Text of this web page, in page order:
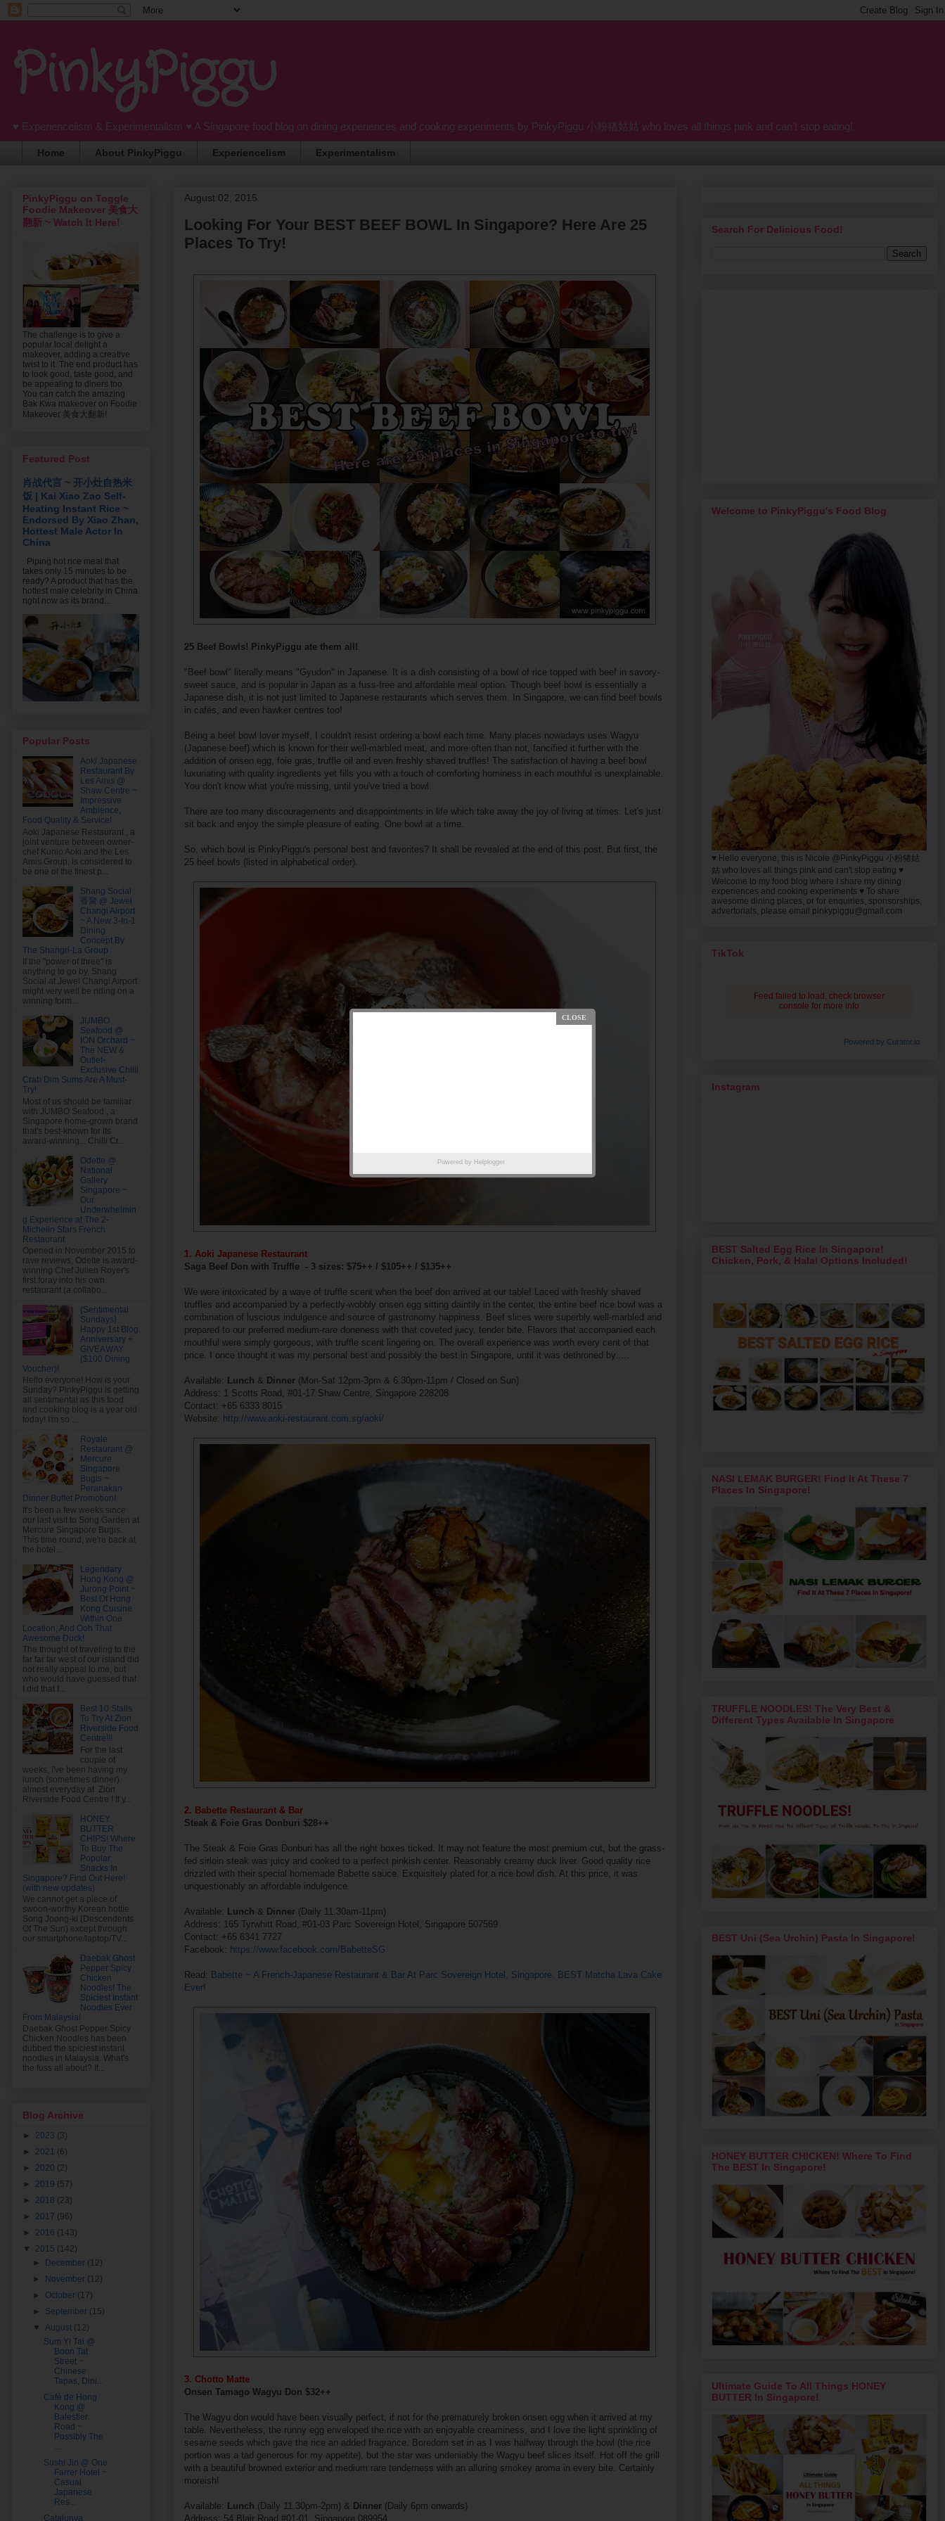
PinkyPiggu
♥ Experiencelism & Experimentalism ♥ A Singapore food blog on dining experiences and cooking experiments by PinkyPiggu 小粉猪姑姑 who loves all things pink and can't stop eating!
Home About PinkyPiggu Experiencelism Experimentalism
August 02, 2015
Looking For Your BEST BEEF BOWL In Singapore? Here Are 25
Places To Try!
25 Beef Bowls! PinkyPiggu ate them all!
"Beef bowl" literally means "Gyudon" in Japanese. It is a dish consisting of a bowl of rice topped with beef in savory-
sweet sauce, and is popular in Japan as a fuss-free and affordable meal option. Though beef bowl is essentially a
Japanese dish, it is not just limited to Japanese restaurants which serves them. In Singapore, we can find beef bowls
in cafés, and even hawker centres too!
Being a beef bowl lover myself, I couldn't resist ordering a bowl each time. Many places nowadays uses Wagyu
(Japanese beef) which is known for their well-marbled meat, and more often than not, fancified it further with the
addition of onsen egg, foie gras, truffle oil and even freshly shaved truffles! The satisfaction of having a beef bowl
luxuriating with quality ingredients yet fills you with a touch of comforting hominess in each mouthful is unexplainable.
You don't know what you're missing, until you've tried a bowl.
There are too many discouragements and disappointments in life which take away the joy of living at times. Let's just
sit back and enjoy the simple pleasure of eating. One bowl at a time.
So, which bowl is PinkyPiggu's personal best and favorites? It shall be revealed at the end of this post. But first, the
25 beef bowls (listed in alphabetical order).
1. Aoki Japanese Restaurant
Saga Beef Don with Truffle - 3 sizes: $75++ / $105++ / $135++
We were intoxicated by a wave of truffle scent when the beef don arrived at our table! Laced with freshly shaved
truffles and accompanied by a perfectly-wobbly onsen egg sitting daintily in the center, the entire beef rice bowl was a
combination of luscious indulgence and source of gastronomy happiness. Beef slices were superbly well-marbled and
prepared to our preferred medium-rare doneness with that coveted juicy, tender bite. Flavors that accompanied each
mouthful were simply gorgeous, with truffle scent lingering on. The overall experience was worth every cent of that
price. I once thought it was my personal best and possibly the best in Singapore, until it was dethroned by.....
Available: Lunch & Dinner (Mon-Sat 12pm-3pm & 6.30pm-11pm / Closed on Sun)
Address: 1 Scotts Road, #01-17 Shaw Centre, Singapore 228208
Contact: +65 6333 8015
Website: http://www.aoki-restaurant.com.sg/aoki/
2. Babette Restaurant & Bar
Steak & Foie Gras Donburi $28++
The Steak & Foie Gras Donburi has all the right boxes ticked. It may not feature the most premium cut, but the grass-
fed sirloin steak was juicy and cooked to a perfect pinkish center. Reasonably creamy duck liver. Good quality rice
drizzled with their special homemade Babette sauce. Exquisitely plated for a rice bowl dish. At this price, it was
unquestionably an affordable indulgence.
Available: Lunch & Dinner (Daily 11.30am-11pm)
Address: 165 Tyrwhitt Road, #01-03 Parc Sovereign Hotel, Singapore 507569
Contact: +65 6341 7727
Facebook: https://www.facebook.com/BabetteSG
Read: Babette ~ A French-Japanese Restaurant & Bar At Parc Sovereign Hotel, Singapore. BEST Matcha Lava Cake
Ever!
3. Chotto Matte
Onsen Tamago Wagyu Don $32++
The Wagyu don would have been visually perfect, if not for the prematurely broken onsen egg when it arrived at my
table. Nevertheless, the runny egg enveloped the rice with an enjoyable creaminess, and I love the light sprinkling of
sesame seeds which gave the rice an added fragrance. Boredom set in as I was halfway through the bowl (the rice
portion was a tad generous for my appetite), but the star was undeniably the Wagyu beef slices itself. Hot off the grill
with a beautiful browned exterior and medium rare tenderness with an alluring smokey aroma in every bite. Certainly
moreish!
Available: Lunch (Daily 11.30pm-2pm) & Dinner (Daily 6pm onwards)
Address: 54 Blair Road #01-01, Singapore 089954
PinkyPiggu on Toggle
Foodie Makeover 美食大
翻新 ~ Watch It Here!
The challenge is to give a
popular local delight a
makeover, adding a creative
twist to it. The end product has
to look good, taste good, and
be appealing to diners too.
You can catch the amazing
Bak Kwa makeover on Foodie
Makeover 美食大翻新!
Featured Post
肖战代言 ~ 开小灶自热米
饭 | Kai Xiao Zao Self-
Heating Instant Rice ~
Endorsed By Xiao Zhan,
Hottest Male Actor In
China
Piping hot rice meal that
takes only 15 minutes to be
ready? A product that has the
hottest male celebrity in China
right now as its brand...
Popular Posts
Aoki Japanese
Restaurant By
Les Amis @
Shaw Centre ~
Impressive
Ambience,
Food Quality & Service!
Aoki Japanese Restaurant , a
joint venture between owner-
chef Kunio Aoki and the Les
Amis Group, is considered to
be one of the finest p...
Shang Social
香聚 @ Jewel
Changi Airport
~ A New 3-In-1
Dining
Concept By
The Shangri-La Group
If the "power of three" is
anything to go by, Shang
Social at Jewel Changi Airport
might very well be riding on a
winning form...
JUMBO
Seafood @
ION Orchard ~
The NEW &
Outlet-
Exclusive Chilli
Crab Dim Sums Are A Must-
Try!
Most of us should be familiar
with JUMBO Seafood , a
Singapore home-grown brand
that's best-known for its
award-winning... Chilli Cr...
Odette @
National
Gallery
Singapore ~
Our
Underwhelmin
g Experience at The 2-
Michelin Stars French
Restaurant
Opened in November 2015 to
rave reviews, Odette is award-
winning Chef Julien Royer's
first foray into his own
restaurant (a collabo...
{Sentimental
Sundays}
Happy 1st Blog
Anniversary +
GIVEAWAY
($100 Dining
Voucher)!
Hello everyone! How is your
Sunday? PinkyPiggu is getting
all sentimental as this food
and cooking blog is a year old
today! I'm so ...
Royale
Restaurant @
Mercure
Singapore
Bugis ~
Peranakan
Dinner Buffet Promotion!
It's been a few weeks since
our last visit to Song Garden at
Mercure Singapore Bugis.
This time round, we're back at
the hotel ...
Legendary
Hong Kong @
Jurong Point ~
Best Of Hong
Kong Cuisine
Within One
Location, And Ooh That
Awesome Duck!
The thought of traveling to the
far far far west of our island did
not really appeal to me, but
who would have guessed that
I did that f...
Best 10 Stalls
To Try At Zion
Riverside Food
Centre!!!
For the last
couple of
weeks, I've been having my
lunch (sometimes dinner)
almost everyday at Zion
Riverside Food Centre ! If y...
HONEY
BUTTER
CHIPS! Where
To Buy The
Popular
Snacks In
Singapore? Find Out Here!
(with new updates)
We cannot get a piece of
swoon-worthy Korean hottie
Song Joong-ki (Descendents
Of The Sun) except through
our smartphone/laptop/TV...
Daebak Ghost
Pepper Spicy
Chicken
Noodles! The
Spiciest Instant
Noodles Ever
From Malaysia!
Daebak Ghost Pepper Spicy
Chicken Noodles has been
dubbed the spiciest instant
noodles in Malaysia. What's
the fuss all about? It...
Blog Archive
► 2023 (3)
► 2021 (6)
► 2020 (2)
► 2019 (57)
► 2018 (23)
► 2017 (96)
► 2016 (143)
▼ 2015 (142)
► December (12)
► November (12)
► October (17)
► September (15)
▼ August (12)
Sum Yi Tai @
Boon Tat
Street ~
Chinese
Tapas, Dini...
Café de Hong
Kong @
Balestier
Road ~
Possibly The
Sushi Jin @ One
Farrer Hotel ~
Casual
Japanese
Res...
Catalunya
Search For Delicious Food!
Welcome to PinkyPiggu's Food Blog
♥ Hello everyone, this is Nicole @PinkyPiggu 小粉猪姑
姑 who loves all things pink and can't stop eating ♥
Welcome to my food blog where I share my dining
experiences and cooking experiments ♥ To share
awesome dining places, or for enquiries, sponsorships,
advertorials, please email pinkypiggu@gmail.com
TikTok
Feed failed to load, check browser
console for more info
Powered by Curator.io
Instagram
BEST Salted Egg Rice In Singapore!
Chicken, Pork, & Halal Options Included!
NASI LEMAK BURGER! Find It At These 7
Places In Singapore!
TRUFFLE NOODLES! The Very Best &
Different Types Available In Singapore
BEST Uni (Sea Urchin) Pasta In Singapore!
HONEY BUTTER CHICKEN! Where To Find
The BEST In Singapore!
Ultimate Guide To All Things HONEY
BUTTER In Singapore!
Powered by Helplogger